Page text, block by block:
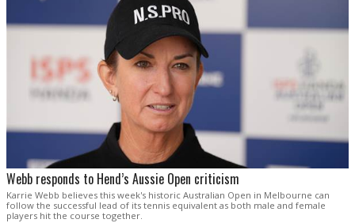
Webb responds to Hend’s Aussie Open criticism
Karrie Webb believes this week's historic Australian Open in Melbourne can
follow the successful lead of its tennis equivalent as both male and female
players hit the course together.